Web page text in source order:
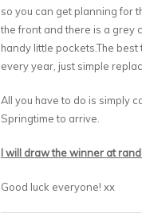
so you can get planning for
the front and there is a grey
handy little pockets.The
every year, just simple
All you have to do is simply
Springtime to arrive.
I will draw the winner at
Good luck everyone! xx